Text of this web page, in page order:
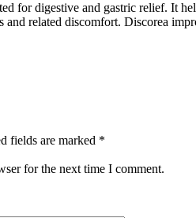
for digestive and gastric relief. It
related discomfort. Discorea
fields are marked *
for the next time I comment.